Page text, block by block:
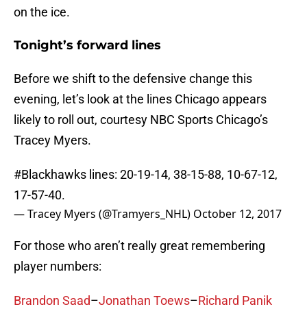
on the ice.
Tonight’s forward lines
Before we shift to the defensive change this
evening, let’s look at the lines Chicago appears
likely to roll out, courtesy NBC Sports Chicago’s
Tracey Myers.
#Blackhawks lines: 20-19-14, 38-15-88, 10-67-12,
17-57-40.
— Tracey Myers (@Tramyers_NHL) October 12, 2017
For those who aren’t really great remembering
player numbers:
Brandon Saad–Jonathan Toews–Richard Panik